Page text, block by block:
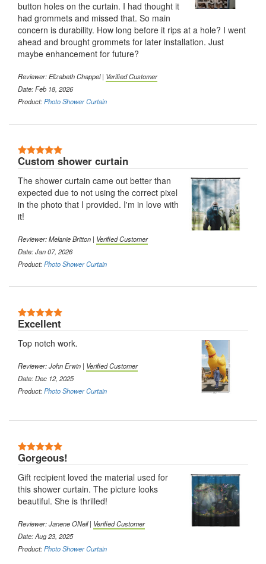
button holes on the curtain. I had thought it
had grommets and missed that. So main
concern is durability. How long before it rips at a hole? I went
ahead and brought grommets for later installation. Just
maybe enhancement for future?
Reviewer: Elizabeth Chappel | Verified Customer
Date: Feb 18, 2026
Product:Photo Shower Curtain
Custom shower curtain
The shower curtain came out better than
expected due to not using the correct pixel
in the photo that I provided. I'm in love with
it!
Reviewer: Melanie Britton | Verified Customer
Date: Jan 07, 2026
Product:Photo Shower Curtain
Excellent
Top notch work.
Reviewer: John Erwin | Verified Customer
Date: Dec 12, 2025
Product:Photo Shower Curtain
Gorgeous!
Gift recipient loved the material used for
this shower curtain. The picture looks
beautiful. She is thrilled!
Reviewer: Janene ONeil | Verified Customer
Date: Aug 23, 2025
Product:Photo Shower Curtain